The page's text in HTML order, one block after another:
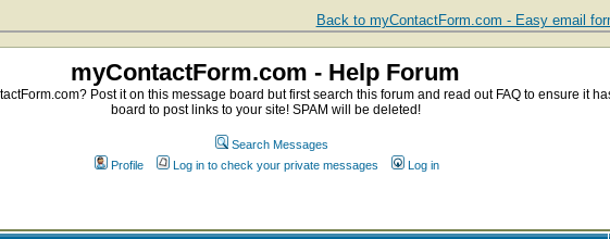
Back to myContactForm.com - Easy email
myContactForm.com - Help Forum
Post it on this message board but first search this forum and read out FAQ to ensure it
board to post links to your site! SPAM will be deleted!
Search Messages
Profile
Log in to check your private messages Log in